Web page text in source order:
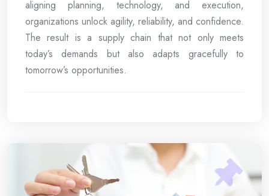
aligning planning, technology, and execution,
organizations unlock agility, reliability, and confidence.
The result is a supply chain that not only meets
today’s demands but also adapts gracefully to
tomorrow’s opportunities.